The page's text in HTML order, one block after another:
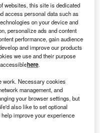
Gains Momentum to
websites, this site is dedicated
access personal data such as
on your device and
personalize ads and content
performance, gain audience
and improve our products
we use and their purpose
here.
work. Necessary cookies
management, and
your browser settings, but
also like to set optional
improve your experience